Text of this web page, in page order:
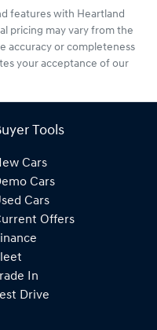
features with Heartland
pricing may vary from the
accuracy or completeness
your acceptance of our
Tools
Cars
Cars
Cars
Offers
Trade In
Test Drive